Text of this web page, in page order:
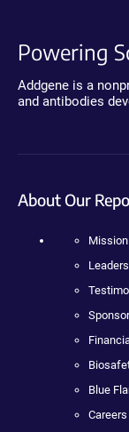
Powering
Addgene is a
and antibodies
About Our
Mission
Blue
Careers